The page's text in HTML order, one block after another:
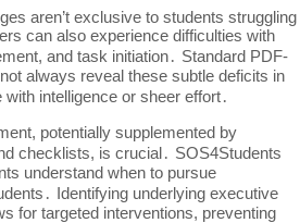
aren’t exclusive to students struggling
can also experience difficulties with
and task initiation․ Standard PDF-
always reveal these subtle deficits in
intelligence or sheer effort․
potentially supplemented by
checklists, is crucial․ SOS4Students
understand when to pursue
Identifying underlying executive
for targeted interventions, preventing